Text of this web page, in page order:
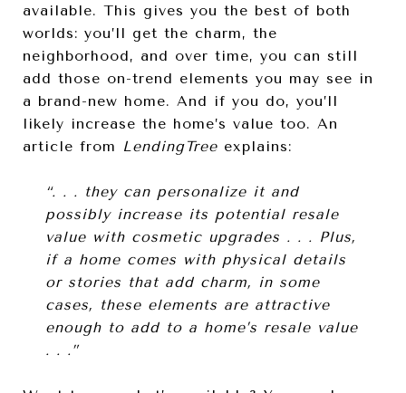
available. This gives you the best of both
worlds: you’ll get the charm, the
neighborhood, and over time, you can still
add those on-trend elements you may see in
a brand-new home. And if you do, you’ll
likely increase the home’s value too. An
article from LendingTree explains:
“. . . they can personalize it and
possibly increase its potential resale
value with cosmetic upgrades . . . Plus,
if a home comes with physical details
or stories that add charm, in some
cases, these elements are attractive
enough to add to a home’s resale value
. . .”